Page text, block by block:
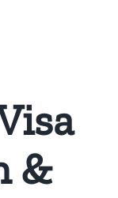
&